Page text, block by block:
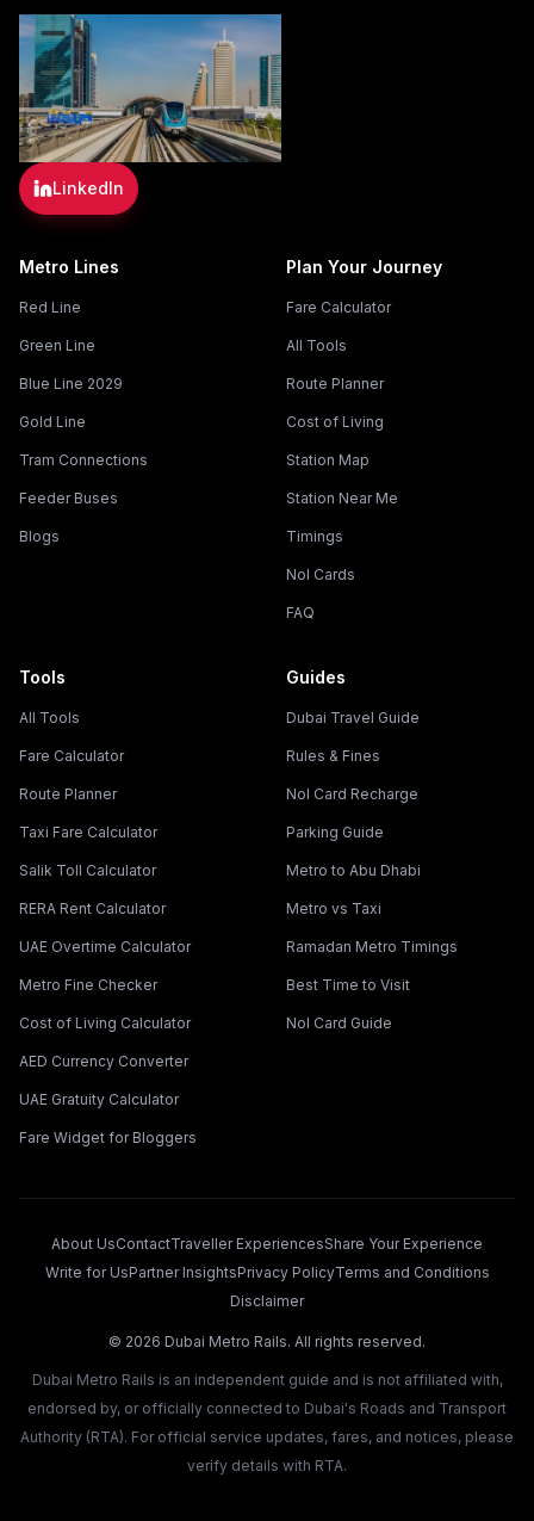
LinkedIn
Metro Lines
Red Line
Green Line
Blue Line 2029
Gold Line
Tram Connections
Feeder Buses
Blogs
Plan Your Journey
Fare Calculator
All Tools
Route Planner
Cost of Living
Station Map
Station Near Me
Timings
Nol Cards
FAQ
Tools
All Tools
Fare Calculator
Route Planner
Taxi Fare Calculator
Salik Toll Calculator
RERA Rent Calculator
UAE Overtime Calculator
Metro Fine Checker
Cost of Living Calculator
AED Currency Converter
UAE Gratuity Calculator
Fare Widget for Bloggers
Guides
Dubai Travel Guide
Rules & Fines
Nol Card Recharge
Parking Guide
Metro to Abu Dhabi
Metro vs Taxi
Ramadan Metro Timings
Best Time to Visit
Nol Card Guide
About UsContactTraveller ExperiencesShare Your Experience
Write for UsPartner InsightsPrivacy PolicyTerms and Conditions
Disclaimer
© 2026 Dubai Metro Rails. All rights reserved.
Dubai Metro Rails is an independent guide and is not affiliated with,
endorsed by, or officially connected to Dubai's Roads and Transport
Authority (RTA). For official service updates, fares, and notices, please
verify details with RTA.